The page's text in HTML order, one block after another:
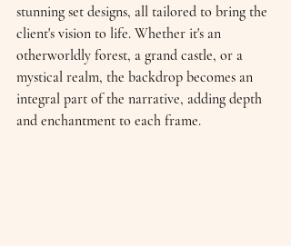
stunning set designs, all tailored to bring the
client's vision to life. Whether it's an
otherworldly forest, a grand castle, or a
mystical realm, the backdrop becomes an
integral part of the narrative, adding depth
and enchantment to each frame.